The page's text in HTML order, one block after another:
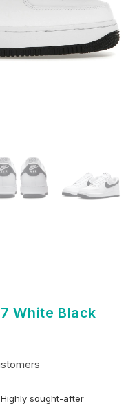
White Black
Highly sought-after